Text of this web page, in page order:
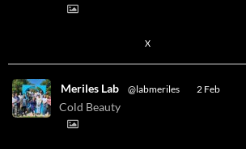
X
Meriles Lab @labmeriles 2 Feb
Cold Beauty